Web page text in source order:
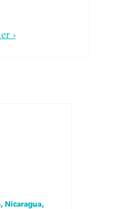
›
Nicaragua,